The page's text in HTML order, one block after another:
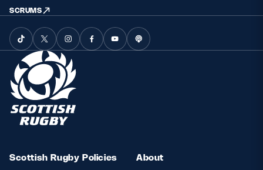
SCRUMS
Scottish Rugby Policies
About